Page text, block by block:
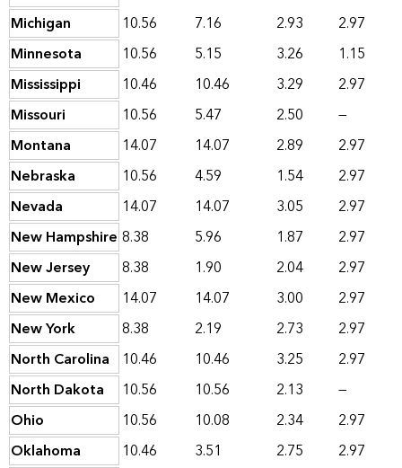
Michigan
10.56 7.16 2.93
2.97
Minnesota
10.56 5.15 3.26
1.15
Mississippi
10.46 10.46 3.29
2.97
Missouri
10.56 5.47 2.50
—
Montana
14.07 14.07 2.89
2.97
Nebraska
10.56 4.59 1.54
2.97
Nevada
14.07 14.07 3.05
2.97
New Hampshire 8.38 5.96 1.87
2.97
New Jersey
8.38 1.90 2.04
2.97
New Mexico
14.07 14.07 3.00
2.97
New York
8.38 2.19 2.73
2.97
North Carolina
10.46 10.46 3.25
2.97
North Dakota
10.56 10.56 2.13
—
Ohio
10.56 10.08 2.34
2.97
Oklahoma
10.46 3.51 2.75
2.97